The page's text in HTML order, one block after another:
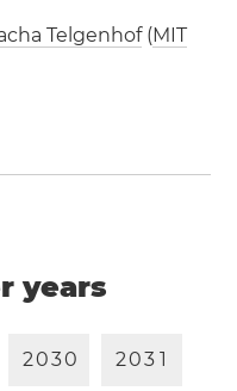
Telgenhof(MIT
years
2030 203 1